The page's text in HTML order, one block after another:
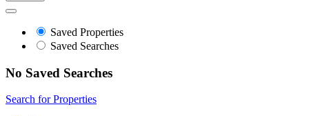
Saved Properties
Saved Searches
No Saved Searches
Search for Properties